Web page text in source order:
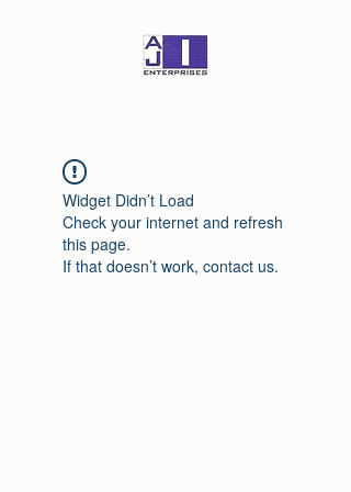
Widget Didn’t Load
Check your internet and refresh
this page.
If that doesn’t work, contact us.